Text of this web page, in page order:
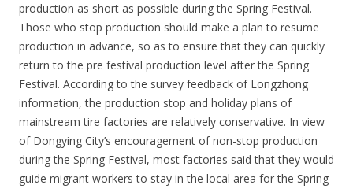
production as short as possible during the Spring Festival.
Those who stop production should make a plan to resume
production in advance, so as to ensure that they can quickly
return to the pre festival production level after the Spring
Festival. According to the survey feedback of Longzhong
information, the production stop and holiday plans of
mainstream tire factories are relatively conservative. In view
of Dongying City’s encouragement of non-stop production
during the Spring Festival, most factories said that they would
guide migrant workers to stay in the local area for the Spring